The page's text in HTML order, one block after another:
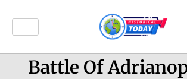
Battle Of